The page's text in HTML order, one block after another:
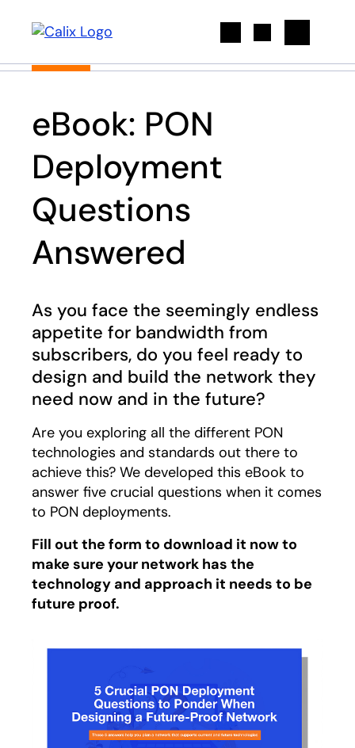
eBook: PON
Deployment
Questions
Answered
As you face the seemingly endless
appetite for bandwidth from
subscribers, do you feel ready to
design and build the network they
need now and in the future?
Are you exploring all the different PON
technologies and standards out there to
achieve this? We developed this eBook to
answer five crucial questions when it comes
to PON deployments.
Fill out the form to download it now to
make sure your network has the
technology and approach it needs to be
future proof.